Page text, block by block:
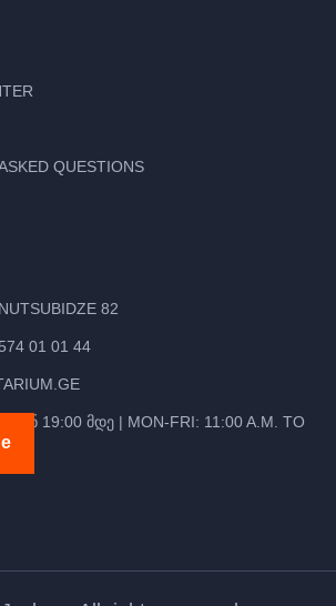
QUESTIONS
82
01 01 44
ᲓᲐᲜ 19:00 ᲛᲓᲔ | MON-FRI: 11:00 A.M. TO